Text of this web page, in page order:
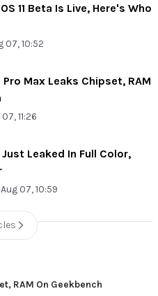
11 Beta Is Live, Here's Who
07, 10:52
Pro Max Leaks Chipset, RAM
11:26
Just Leaked In Full Color,
Aug 07, 10:59
RAM On Geekbench